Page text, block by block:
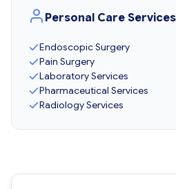
Personal Care Services
Endoscopic Surgery
Pain Surgery
Laboratory Services
Pharmaceutical Services
Radiology Services